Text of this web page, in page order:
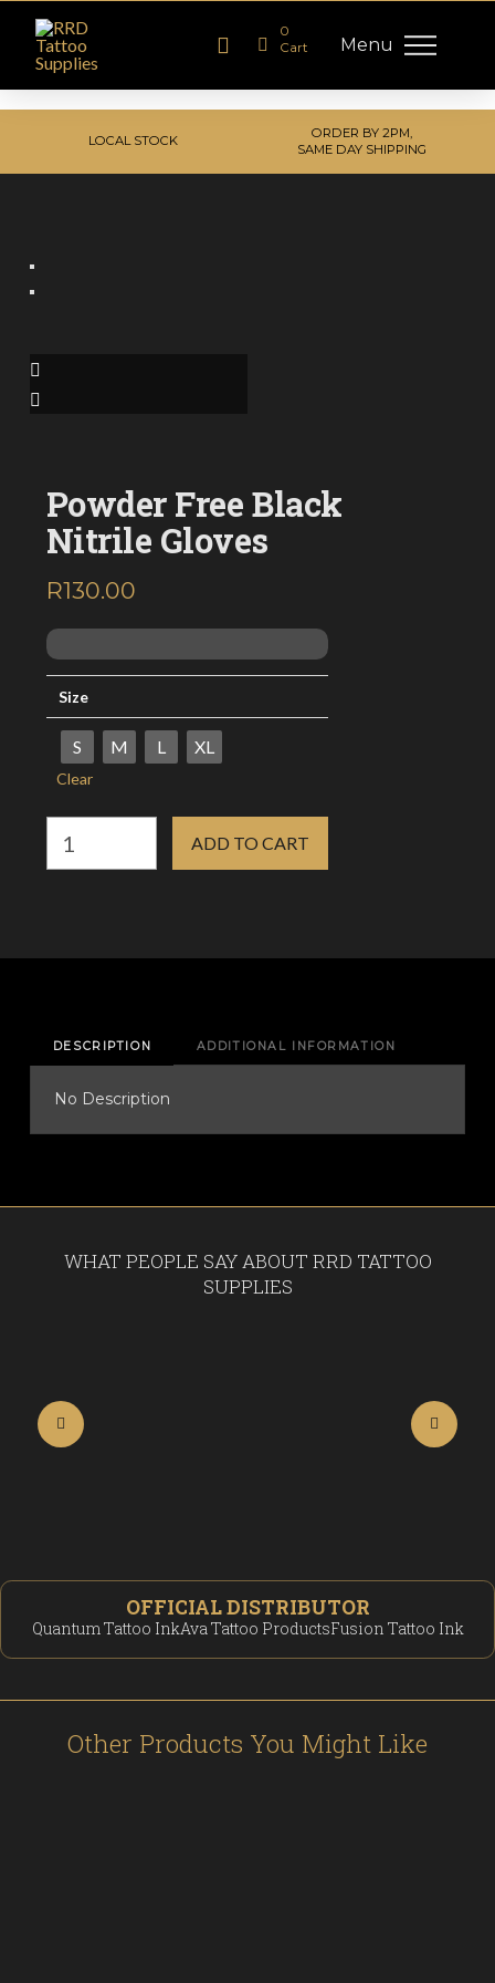
Menu
0
Cart
LOCAL STOCK
ORDER BY 2PM,
SAME DAY SHIPPING
Powder Free Black
Nitrile Gloves
R130.00
Size
S M L XL
Clear
Free
quantity
ADD TO CART
DESCRIPTION ADDITIONAL INFORMATION
No Description
WHAT PEOPLE SAY ABOUT RRD TATTOO
SUPPLIES
OFFICIAL DISTRIBUTOR
Quantum Tattoo InkAva Tattoo ProductsFusion Tattoo Ink
Other Products You Might Like